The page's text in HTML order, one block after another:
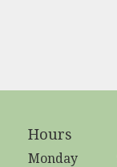
Hours
Monday